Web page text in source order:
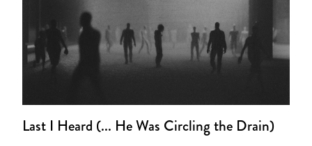
Last I Heard (... He Was Circling the Drain)